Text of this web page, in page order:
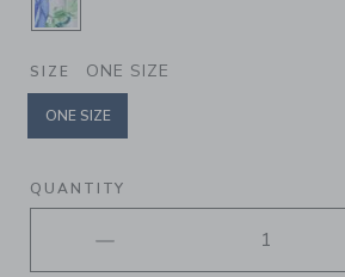
SELECTED WHITE BIRD
SIZE ONE SIZE
ONE SIZE
QUANTITY